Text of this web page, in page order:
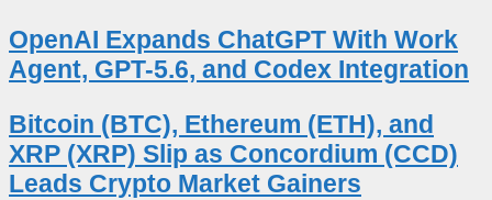
OpenAI Expands ChatGPT With Work
Agent, GPT-5.6, and Codex Integration
Bitcoin (BTC), Ethereum (ETH), and
XRP (XRP) Slip as Concordium (CCD)
Leads Crypto Market Gainers